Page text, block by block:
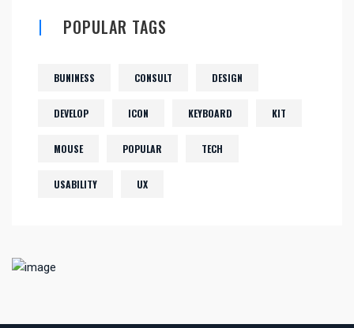
POPULAR TAGS
BUNINESS CONSULT DESIGN
DEVELOP ICON KEYBOARD KIT
MOUSE POPULAR TECH
USABILITY UX